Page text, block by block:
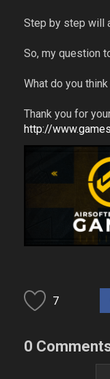
Step by step will
So, my question
What do you
Thank you for
http://
7
0